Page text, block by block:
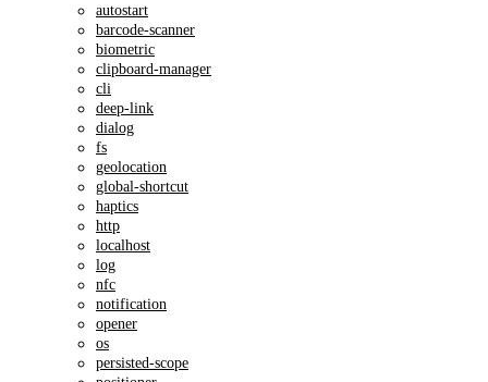
autostart
barcode-scanner
biometric
clipboard-manager
cli
deep-link
dialog
fs
geolocation
global-shortcut
haptics
http
localhost
log
nfc
notification
opener
os
persisted-scope